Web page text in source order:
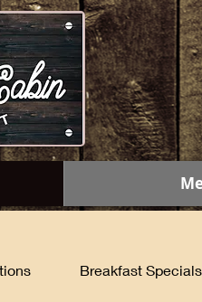
Breakfast Specials